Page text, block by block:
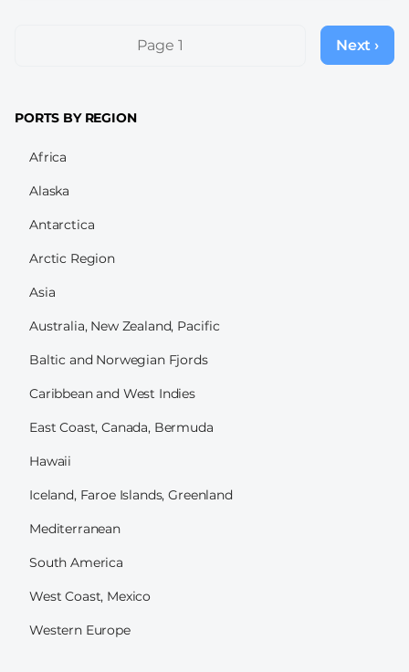
PaginationPage 1
Next
page
Next ›
PORTS BY REGION
Africa
Alaska
Antarctica
Arctic Region
Asia
Australia, New Zealand, Pacific
Baltic and Norwegian Fjords
Caribbean and West Indies
East Coast, Canada, Bermuda
Hawaii
Iceland, Faroe Islands, Greenland
Mediterranean
South America
West Coast, Mexico
Western Europe